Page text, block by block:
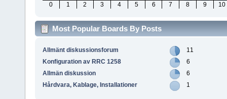
0 1 2 3 4 5 6 7 8 9 10
Most Popular Boards By Posts
Allmänt diskussionsforum
11
Konfiguration av RRC 1258
6
Allmän diskussion
6
Hårdvara, Kablage, Installationer
1